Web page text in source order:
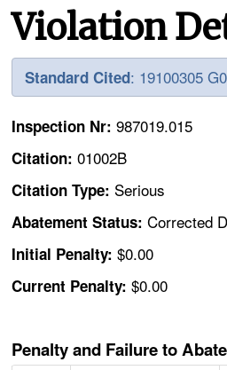
Violation
Standard Cited: 19100305
Inspection Nr:987019.015
Citation:01002B
Citation Type: Serious
Abatement Status:Corrected
Initial Penalty:$0.00
Current Penalty:$0.00
Penalty and Failure to